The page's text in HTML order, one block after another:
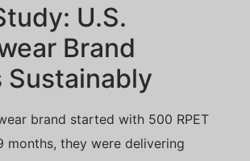
U.S.
Brand
Sustainably
brand started with 500 RPET
months, they were delivering